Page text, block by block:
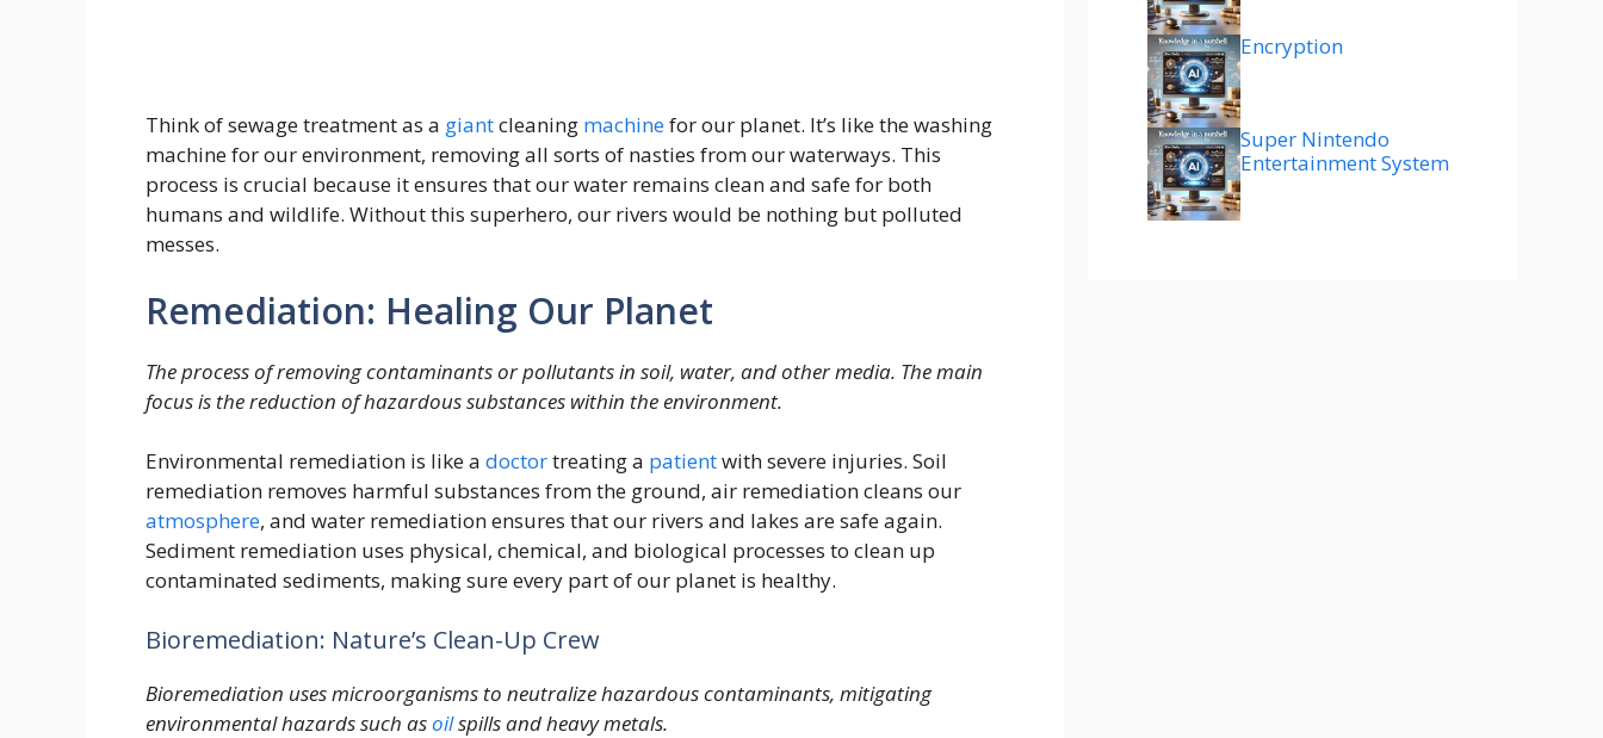
Think of sewage treatment as a giantcleaning machinefor our planet. It’s like the washing
machine for our environment, removing all sorts of nasties from our waterways. This
process is crucial because it ensures that our water remains clean and safe for both
humans and wildlife. Without this superhero, our rivers would be nothing but polluted
messes.
Remediation: Healing Our Planet
The process of removing contaminants or pollutants in soil, water, and other media. The main
focus is the reduction of hazardous substances within the environment.
Environmental remediation is like a doctortreating a patientwith severe injuries. Soil
remediation removes harmful substances from the ground, air remediation cleans our
atmosphere, and water remediation ensures that our rivers and lakes are safe again.
Sediment remediation uses physical, chemical, and biological processes to clean up
contaminated sediments, making sure every part of our planet is healthy.
Bioremediation: Nature’s Clean-Up Crew
Bioremediation uses microorganisms to neutralize hazardous contaminants, mitigating
environmental hazards such asoilspills and heavy metals.
Encryption
Super Nintendo
Entertainment System